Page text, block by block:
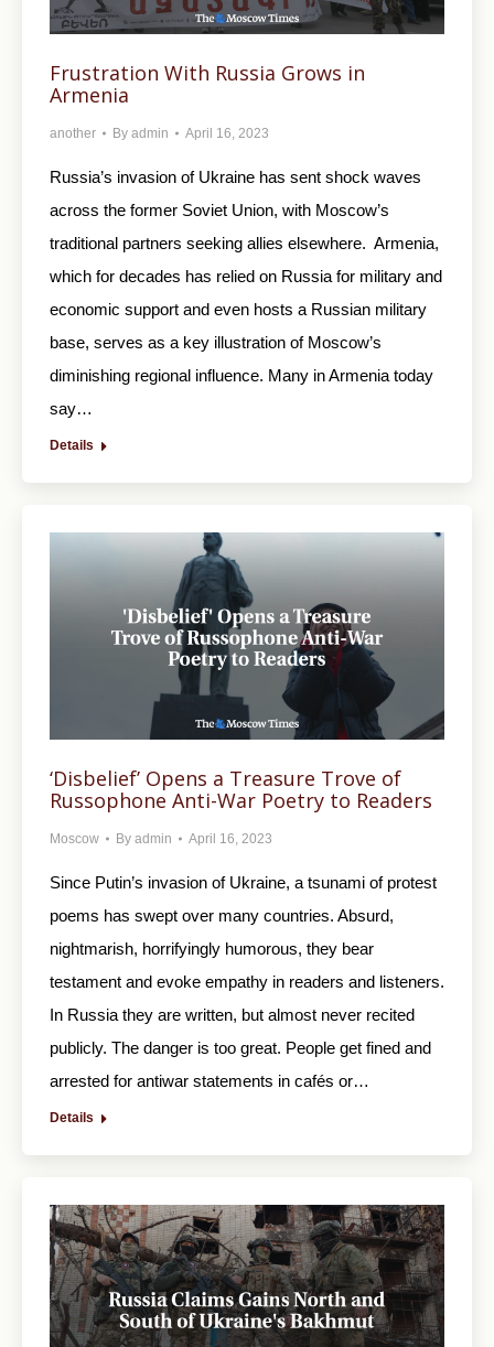
Frustration With Russia Grows in
Armenia
another By admin April 16, 2023
Russia’s invasion of Ukraine has sent shock waves
across the former Soviet Union, with Moscow’s
traditional partners seeking allies elsewhere. Armenia,
which for decades has relied on Russia for military and
economic support and even hosts a Russian military
base, serves as a key illustration of Moscow’s
diminishing regional influence. Many in Armenia today
say…
Details
‘Disbelief’ Opens a Treasure Trove of
Russophone Anti-War Poetry to Readers
Moscow By admin April 16, 2023
Since Putin’s invasion of Ukraine, a tsunami of protest
poems has swept over many countries. Absurd,
nightmarish, horrifyingly humorous, they bear
testament and evoke empathy in readers and listeners.
In Russia they are written, but almost never recited
publicly. The danger is too great. People get fined and
arrested for antiwar statements in cafés or…
Details